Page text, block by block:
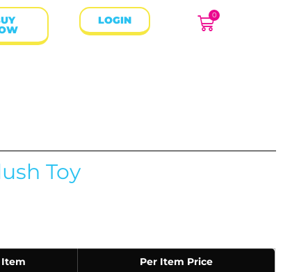
LOGIN 0
Toy
Item Per Item Price